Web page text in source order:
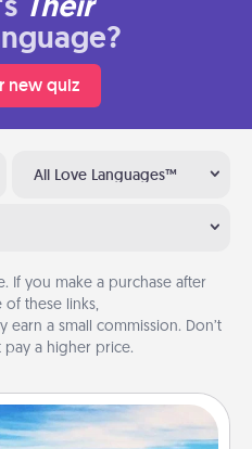
new quiz
All Love Languages™
If you make a purchase after
these links,
earn a small commission. Don’t
pay a higher price.